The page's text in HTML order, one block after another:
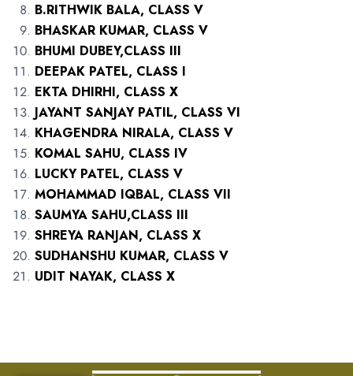
B.RITHWIK BALA, CLASS V
BHASKAR KUMAR, CLASS V
BHUMI DUBEY,CLASS III
DEEPAK PATEL, CLASS I
EKTA DHIRHI, CLASS X
JAYANT SANJAY PATIL, CLASS VI
KHAGENDRA NIRALA, CLASS V
KOMAL SAHU, CLASS IV
LUCKY PATEL, CLASS V
MOHAMMAD IQBAL, CLASS VII
SAUMYA SAHU,CLASS III
SHREYA RANJAN, CLASS X
SUDHANSHU KUMAR, CLASS V
UDIT NAYAK, CLASS X